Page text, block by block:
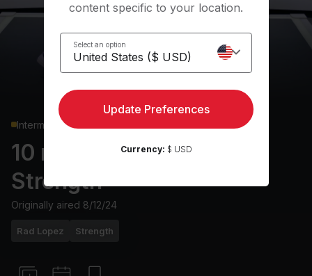
Intermediate
10 min Chest & Back
Strength
Originally aired 8/12/24
Rad Lopez Strength
content specific to your location.
Select an option
Update Preferences
Currency: $ USD